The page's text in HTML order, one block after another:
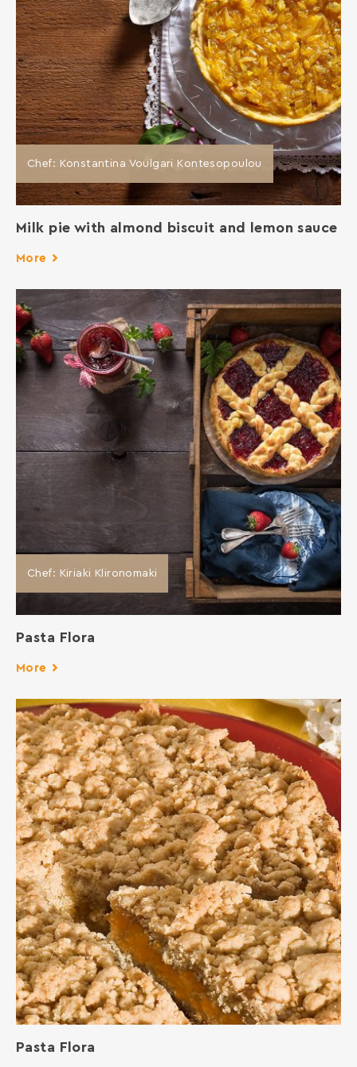
Chef: Konstantina Voulgari Kontesopoulou
Milk pie with almond biscuit and lemon sauce
More
Chef: Kiriaki Klironomaki
Pasta Flora
More
Pasta Flora